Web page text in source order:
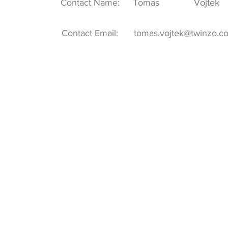
Contact Name: Tomas Vojtek
Contact Email: